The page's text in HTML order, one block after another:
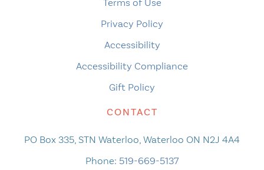
Terms of Use
Privacy Policy
Accessibility
Accessibility Compliance
Gift Policy
CONTACT
PO Box 335, STN Waterloo, Waterloo ON N2J 4A4
Phone: 519-669-5137